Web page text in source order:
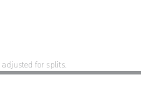
for splits.